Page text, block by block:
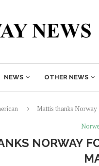
NEWS OTHER NEWS
Mattis thanks
NORWAY